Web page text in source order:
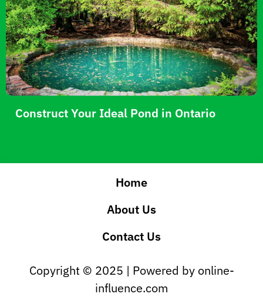
Construct Your Ideal Pond in Ontario
Home
About Us
Contact Us
Copyright © 2025 | Powered by online-
influence.com